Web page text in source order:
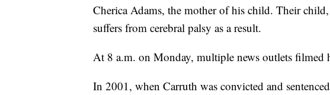
Cherica Adams, the mother of his child. Their
suffers from cerebral palsy as a result.
At 8 a.m. on Monday, multiple news outlets
In 2001, when Carruth was convicted and